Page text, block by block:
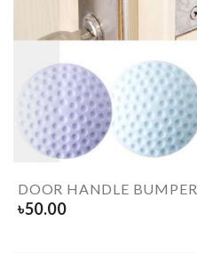
DOOR HANDLE BUMPER
৳50.00